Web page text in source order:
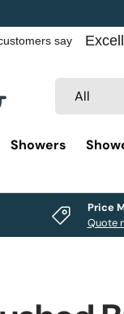
All
Showers
Price
Quote